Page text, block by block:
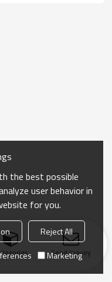
Send Inquiry
the best possible
user behavior in
for you.
Reject All
Marketing